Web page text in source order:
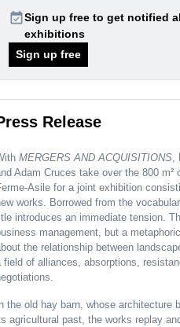
event_availableSign up free to get notified
exhibitions
Sign up free
Release
MERGERS AND ACQUISITIONS
Adam Cruces take over the 800 m²
Asile for a joint exhibition
works. Borrowed from the
introduces an immediate tension.
management, but a
the relationship between
field of alliances, absorptions,
the old hay barn, whose architecture
agricultural past, the works replay